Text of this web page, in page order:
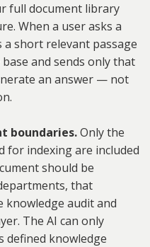
full document library
When a user asks a
short relevant passage
and sends only that
an answer — not
boundaries.Only the
for indexing are included
should be
that
knowledge audit and
The AI can only
knowledge